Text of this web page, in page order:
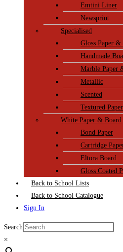
Emtini Liner
Newsprint
Specialised
Gloss Paper &
Handmade
Marble Paper
Metallic
Scented
Textured
White Paper & Board
Bond Paper
Cartridge
Eltora Board
Gloss Coated
Back to School Lists
Back to School Catalogue
Sign In
Search
×